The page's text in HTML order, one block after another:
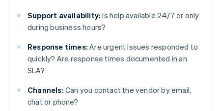
Support availability: Is help available 24/7 or only
during business hours?
Response times: Are urgent issues responded to
quickly? Are response times documented in an
SLA?
Channels: Can you contact the vendor by email,
chat or phone?